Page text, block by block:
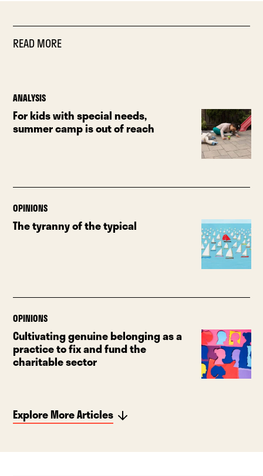
READ MORE
ANALYSIS
For kids with special needs,
summer camp is out of reach
OPINIONS
The tyranny of the typical
OPINIONS
Cultivating genuine belonging as a
practice to fix and fund the
charitable sector
Explore More Articles